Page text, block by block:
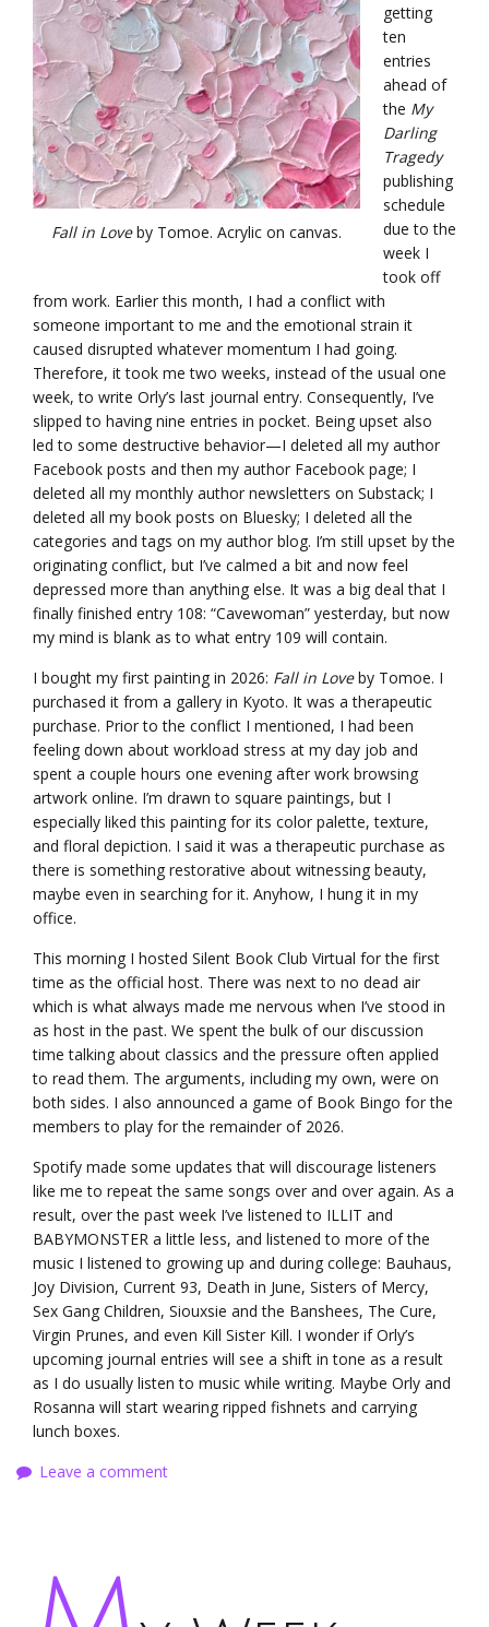
Fall in Loveby Tomoe. Acrylic on canvas.
getting
ten
entries
ahead of
the My
Darling
Tragedy
publishing
schedule
due to the
week I
took off
from work. Earlier this month, I had a conflict with
someone important to me and the emotional strain it
caused disrupted whatever momentum I had going.
Therefore, it took me two weeks, instead of the usual one
week, to write Orly’s last journal entry. Consequently, I’ve
slipped to having nine entries in pocket. Being upset also
led to some destructive behavior—I deleted all my author
Facebook posts and then my author Facebook page; I
deleted all my monthly author newsletters on Substack; I
deleted all my book posts on Bluesky; I deleted all the
categories and tags on my author blog. I’m still upset by the
originating conflict, but I’ve calmed a bit and now feel
depressed more than anything else. It was a big deal that I
finally finished entry 108: “Cavewoman” yesterday, but now
my mind is blank as to what entry 109 will contain.
I bought my first painting in 2026: Fall in Loveby Tomoe. I
purchased it from a gallery in Kyoto. It was a therapeutic
purchase. Prior to the conflict I mentioned, I had been
feeling down about workload stress at my day job and
spent a couple hours one evening after work browsing
artwork online. I’m drawn to square paintings, but I
especially liked this painting for its color palette, texture,
and floral depiction. I said it was a therapeutic purchase as
there is something restorative about witnessing beauty,
maybe even in searching for it. Anyhow, I hung it in my
office.
This morning I hosted Silent Book Club Virtual for the first
time as the official host. There was next to no dead air
which is what always made me nervous when I’ve stood in
as host in the past. We spent the bulk of our discussion
time talking about classics and the pressure often applied
to read them. The arguments, including my own, were on
both sides. I also announced a game of Book Bingo for the
members to play for the remainder of 2026.
Spotify made some updates that will discourage listeners
like me to repeat the same songs over and over again. As a
result, over the past week I’ve listened to ILLIT and
BABYMONSTER a little less, and listened to more of the
music I listened to growing up and during college: Bauhaus,
Joy Division, Current 93, Death in June, Sisters of Mercy,
Sex Gang Children, Siouxsie and the Banshees, The Cure,
Virgin Prunes, and even Kill Sister Kill. I wonder if Orly’s
upcoming journal entries will see a shift in tone as a result
as I do usually listen to music while writing. Maybe Orly and
Rosanna will start wearing ripped fishnets and carrying
lunch boxes.
Leave a comment